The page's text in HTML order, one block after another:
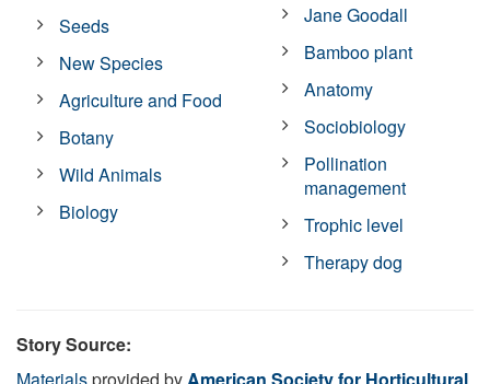
Seeds
New Species
Agriculture and Food
Botany
Wild Animals
Biology
Jane Goodall
Bamboo plant
Anatomy
Sociobiology
Pollination
management
Trophic level
Therapy dog
Story Source:
Materialsprovided by American Society for Horticultural